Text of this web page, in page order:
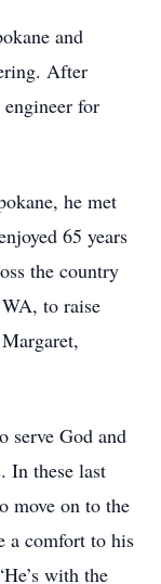
and
After
for
he met
65 years
the country
to raise
serve God and
In these last
move on to the
a comfort to his
with the